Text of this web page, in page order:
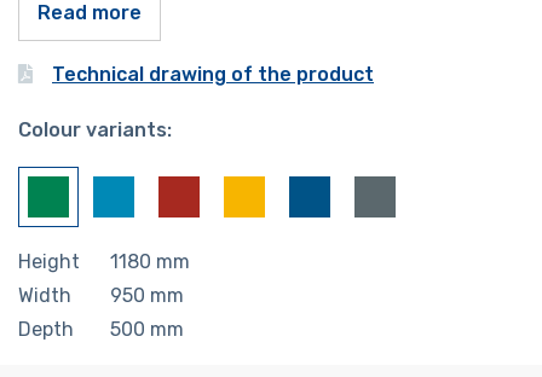
Read more
Technical drawing of the product
Colour variants:
Height 1180 mm
Width
950 mm
Depth
500 mm